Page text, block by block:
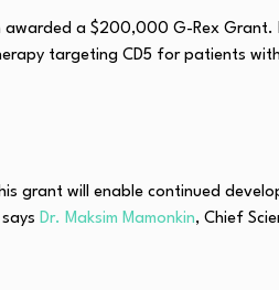
awarded a $200,000 G-Rex Grant.
targeting CD5 for patients with
grant will enable continued
Dr. Maksim Mamonkin, Chief